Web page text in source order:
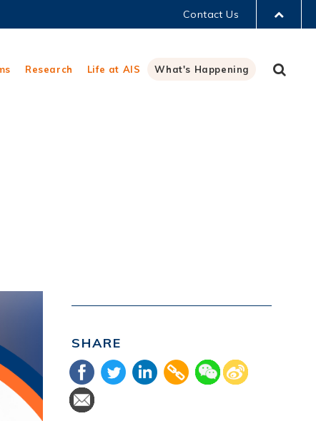
Contact Us
Research Life at AIS What's Happening
SHARE